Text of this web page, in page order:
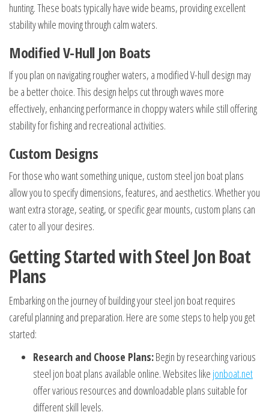
hunting. These boats typically have wide beams, providing excellent
stability while moving through calm waters.
Modified V-Hull Jon Boats
If you plan on navigating rougher waters, a modified V-hull design may
be a better choice. This design helps cut through waves more
effectively, enhancing performance in choppy waters while still offering
stability for fishing and recreational activities.
Custom Designs
For those who want something unique, custom steel jon boat plans
allow you to specify dimensions, features, and aesthetics. Whether you
want extra storage, seating, or specific gear mounts, custom plans can
cater to all your desires.
Getting Started with Steel Jon Boat
Plans
Embarking on the journey of building your steel jon boat requires
careful planning and preparation. Here are some steps to help you get
started:
Research and Choose Plans:Begin by researching various
steel jon boat plans available online. Websites like jonboat.net
offer various resources and downloadable plans suitable for
different skill levels.